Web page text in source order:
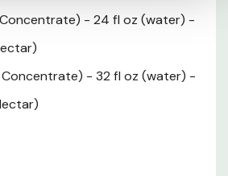
- 24 fl oz (water) -
Concentrate) - 32 fl oz (water) -